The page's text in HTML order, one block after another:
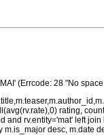
(Errcode: 28 "No
rating,
rv.entity='mat' left
m.is_major desc, m.date